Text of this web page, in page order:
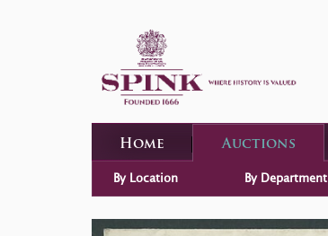
Home Auctions
By Location By Department